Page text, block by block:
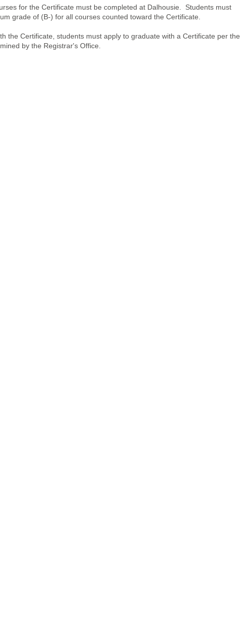
for the Certificate must be completed at Dalhousie. Students must
grade of (B-) for all courses counted toward the Certificate.
the Certificate, students must apply to graduate with a Certificate per the
by the Registrar's Office.